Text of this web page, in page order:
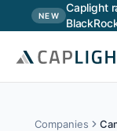
NEW
Caplight
Skip to main
Companies